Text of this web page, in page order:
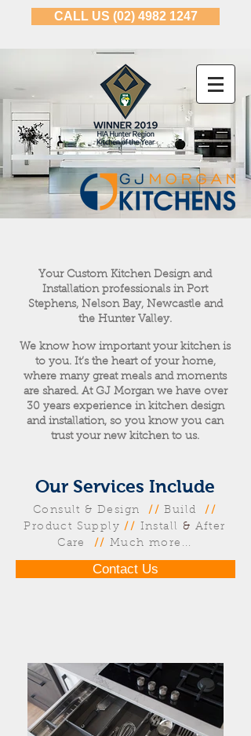
CALL US (02) 4982 1247
Your Custom Kitchen Design and
Installation professionals in Port
Stephens, Nelson Bay, Newcastle and
the Hunter Valley.
We know how important your kitchen is
to you. It’s the heart of your home,
where many great meals and moments
are shared. At GJ Morgan we have over
30 years experience in kitchen design
and installation, so you know you can
trust your new kitchen to us.
Our Services Include
Consult & Design // Build
//
Product Supply// Install & After
Care
// Much more...
Contact Us